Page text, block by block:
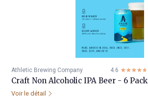
Athletic Brewing Company 4.6 ☆☆☆☆☆
★★★★★
Craft Non Alcoholic IPA Beer - 6 Pack
Voir le détail